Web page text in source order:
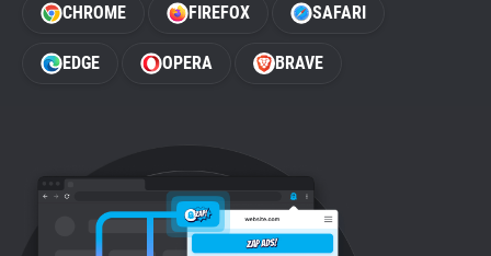
CHROME FIREFOX SAFARI
EDGE OPERA BRAVE